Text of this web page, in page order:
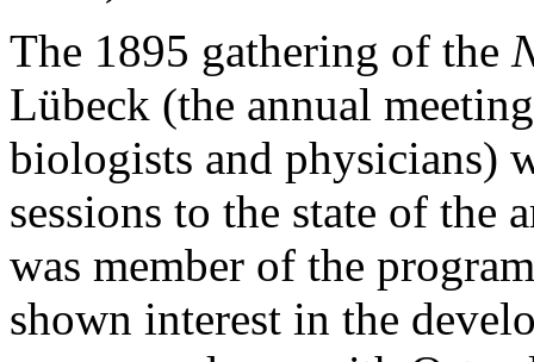
The 1895 gathering of the
Lübeck (the annual
biologists and physicians)
sessions to the state of the
was member of the
shown interest in the